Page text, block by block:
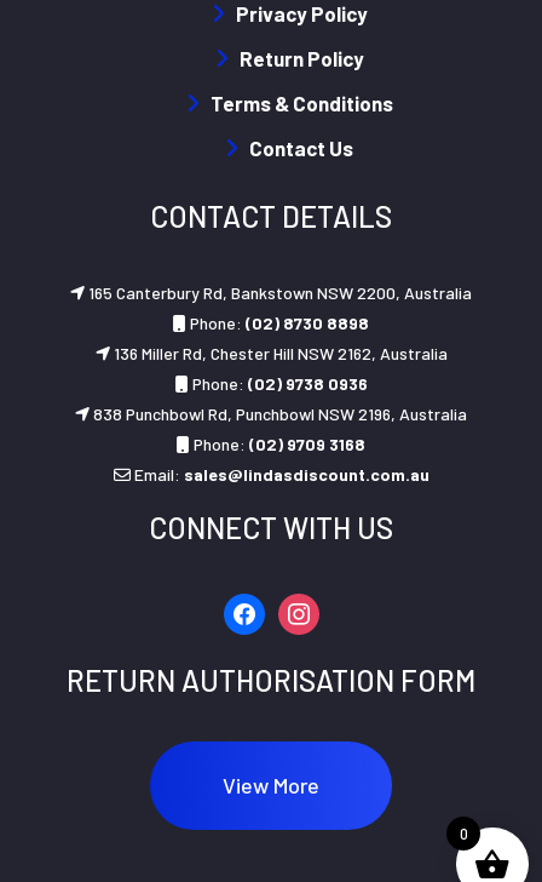
Privacy Policy
Return Policy
Terms & Conditions
Contact Us
CONTACT DETAILS
165 Canterbury Rd, Bankstown NSW 2200, Australia
Phone: (02) 8730 8898
136 Miller Rd, Chester Hill NSW 2162, Australia
Phone: (02) 9738 0936
838 Punchbowl Rd, Punchbowl NSW 2196, Australia
Phone: (02) 9709 3168
Email: sales@lindasdiscount.com.au
CONNECT WITH US
facebookinstagram
RETURN AUTHORISATION FORM
View More
0